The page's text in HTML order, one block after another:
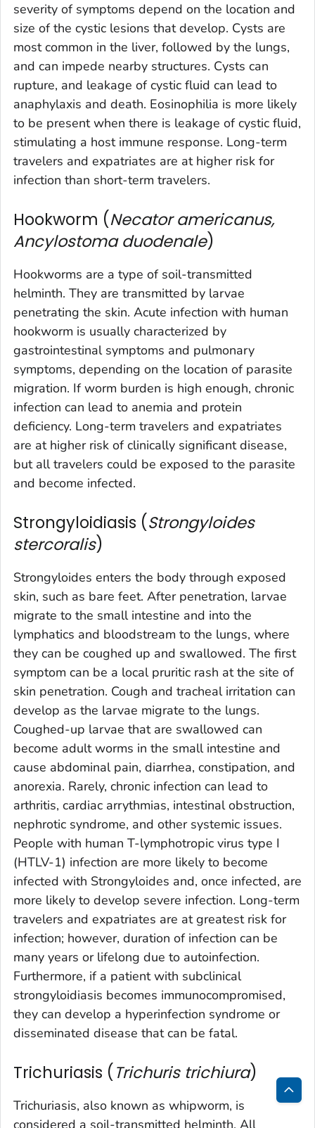
severity of symptoms depend on the location and
size of the cystic lesions that develop. Cysts are
most common in the liver, followed by the lungs,
and can impede nearby structures. Cysts can
rupture, and leakage of cystic fluid can lead to
anaphylaxis and death. Eosinophilia is more likely
to be present when there is leakage of cystic fluid,
stimulating a host immune response. Long-term
travelers and expatriates are at higher risk for
infection than short-term travelers.
Hookworm (Necator americanus,
Ancylostoma duodenale)
Hookworms are a type of soil-transmitted
helminth. They are transmitted by larvae
penetrating the skin. Acute infection with human
hookworm is usually characterized by
gastrointestinal symptoms and pulmonary
symptoms, depending on the location of parasite
migration. If worm burden is high enough, chronic
infection can lead to anemia and protein
deficiency. Long-term travelers and expatriates
are at higher risk of clinically significant disease,
but all travelers could be exposed to the parasite
and become infected.
Strongyloidiasis (Strongyloides
stercoralis)
Strongyloides enters the body through exposed
skin, such as bare feet. After penetration, larvae
migrate to the small intestine and into the
lymphatics and bloodstream to the lungs, where
they can be coughed up and swallowed. The first
symptom can be a local pruritic rash at the site of
skin penetration. Cough and tracheal irritation can
develop as the larvae migrate to the lungs.
Coughed-up larvae that are swallowed can
become adult worms in the small intestine and
cause abdominal pain, diarrhea, constipation, and
anorexia. Rarely, chronic infection can lead to
arthritis, cardiac arrythmias, intestinal obstruction,
nephrotic syndrome, and other systemic issues.
People with human T-lymphotropic virus type I
(HTLV-1) infection are more likely to become
infected with Strongyloides and, once infected, are
more likely to develop severe infection. Long-term
travelers and expatriates are at greatest risk for
infection; however, duration of infection can be
many years or lifelong due to autoinfection.
Furthermore, if a patient with subclinical
strongyloidiasis becomes immunocompromised,
they can develop a hyperinfection syndrome or
disseminated disease that can be fatal.
Trichuriasis ( Trichuris trichiura)
Trichuriasis, also known as whipworm, is
Back